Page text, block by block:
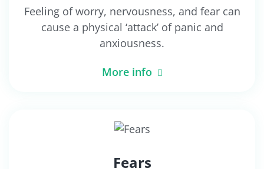
Feeling of worry, nervousness, and fear can
cause a physical ‘attack’ of panic and
anxiousness.
More info
Fears